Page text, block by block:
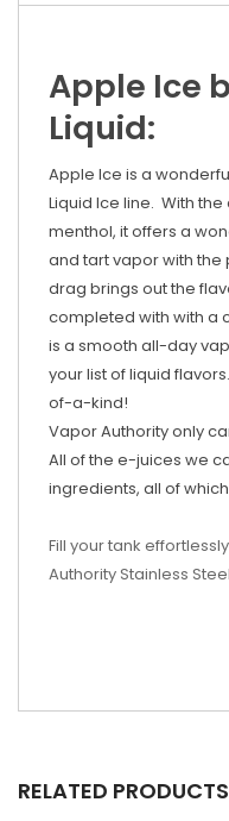
Apple Ice
Liquid:
Apple Ice is a
Liquid Ice line. With
menthol, it offers a
and tart vapor with the
drag brings out the
completed with with a
is a smooth all-day
your list of liquid
of-a-kind!
Vapor Authority only
All of the e-juices we
ingredients, all of
Fill your tank
Authority Stainless
RELATED PRODUCTS